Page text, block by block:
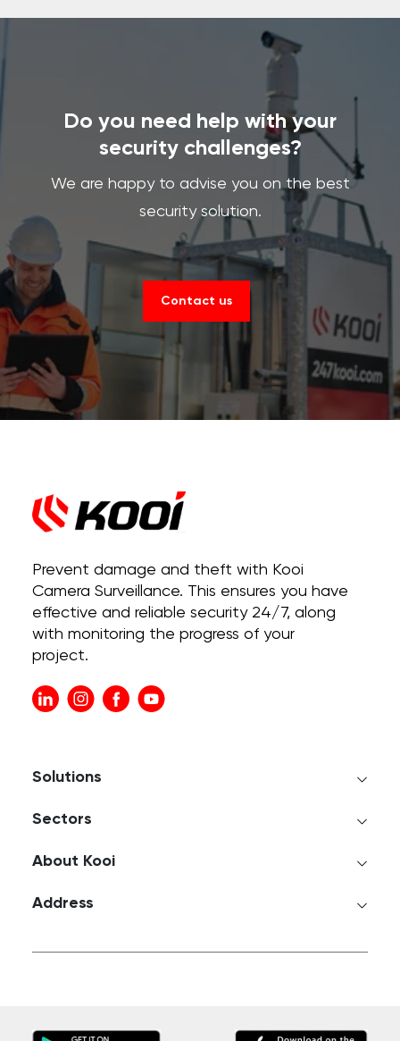
Do you need help with your
security challenges?
We are happy to advise you on the best
security solution.
Contact us
Prevent damage and theft with Kooi
Camera Surveillance. This ensures you have
effective and reliable security 24/7, along
with monitoring the progress of your
project.
Solutions
Sectors
About Kooi
Address